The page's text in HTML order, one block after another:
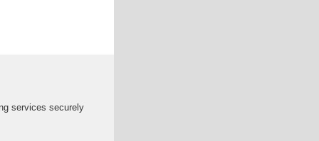
services securely